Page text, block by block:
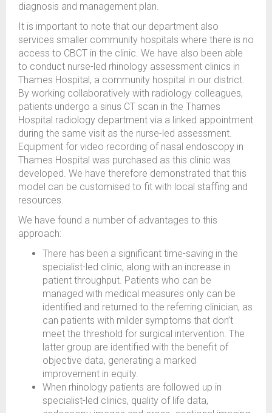
diagnosis and management plan.
It is important to note that our department also
services smaller community hospitals where there is no
access to CBCT in the clinic. We have also been able
to conduct nurse-led rhinology assessment clinics in
Thames Hospital, a community hospital in our district.
By working collaboratively with radiology colleagues,
patients undergo a sinus CT scan in the Thames
Hospital radiology department via a linked appointment
during the same visit as the nurse-led assessment.
Equipment for video recording of nasal endoscopy in
Thames Hospital was purchased as this clinic was
developed. We have therefore demonstrated that this
model can be customised to fit with local staffing and
resources.
We have found a number of advantages to this
approach:
There has been a significant time-saving in the
specialist-led clinic, along with an increase in
patient throughput. Patients who can be
managed with medical measures only can be
identified and returned to the referring clinician, as
can patients with milder symptoms that don’t
meet the threshold for surgical intervention. The
latter group are identified with the benefit of
objective data, generating a marked
improvement in equity.
When rhinology patients are followed up in
specialist-led clinics, quality of life data,